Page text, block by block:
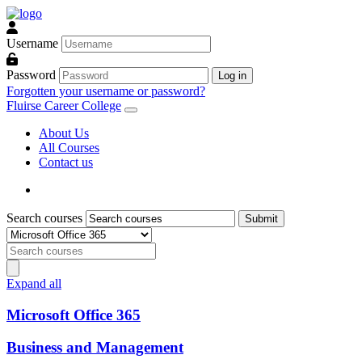
Skip to main content
Username
Password Log in
Forgotten your username or password?
Fluirse Career College
About Us
All Courses
Contact us
Search courses Submit
Course categories
Search courses
Search courses
Expand all
Microsoft Office 365
Business and Management